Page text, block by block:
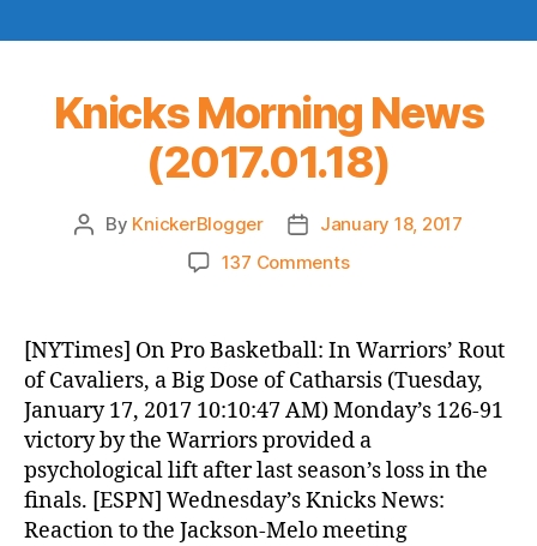
Knicks Morning News
(2017.01.18)
Post
By KnickerBlogger
Post
date
January 18, 2017
137 Commentson
News
(2017.01.18)
[NYTimes] On Pro Basketball: In Warriors’ Rout
of Cavaliers, a Big Dose of Catharsis (Tuesday,
January 17, 2017 10:10:47 AM) Monday’s 126-91
victory by the Warriors provided a
psychological lift after last season’s loss in the
finals. [ESPN] Wednesday’s Knicks News:
Reaction to the Jackson-Melo meeting